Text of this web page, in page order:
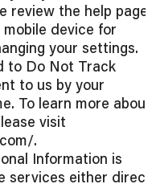
review the help
device for
your settings.
to Do Not Track
to us by your
To learn more about
visit
.
Information is
services either